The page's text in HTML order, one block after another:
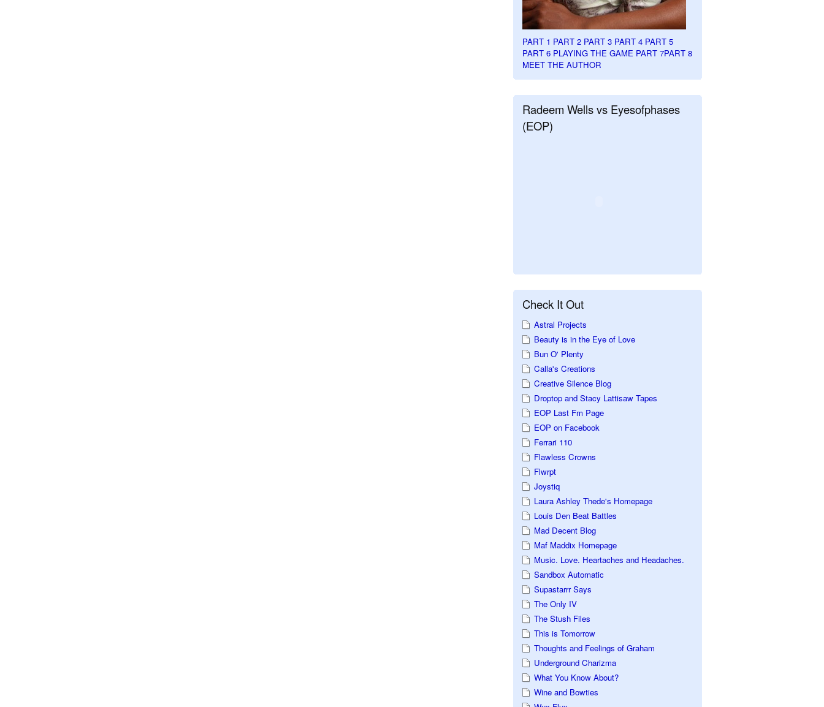
PART 1 PART 2 PART 3 PART 4 PART 5
PART 6 PLAYING THE GAME PART 7PART 8
MEET THE AUTHOR
Radeem Wells vs Eyesofphases
(EOP)
Check It Out
Astral Projects
Beauty is in the Eye of Love
Bun O' Plenty
Calla's Creations
Creative Silence Blog
Droptop and Stacy Lattisaw Tapes
EOP Last Fm Page
EOP on Facebook
Ferrari 110
Flawless Crowns
Flwrpt
Joystiq
Laura Ashley Thede's Homepage
Louis Den Beat Battles
Mad Decent Blog
Maf Maddix Homepage
Music. Love. Heartaches and Headaches.
Sandbox Automatic
Supastarrr Says
The Only IV
The Stush Files
This is Tomorrow
Thoughts and Feelings of Graham
Underground Charizma
What You Know About?
Wine and Bowties